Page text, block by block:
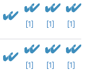
[1] [1] [1]
[1] [1] [1]